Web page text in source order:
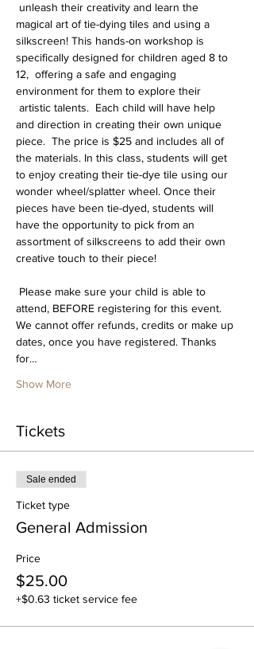
unleash their creativity and learn the
magical art of tie-dying tiles and using a
silkscreen! This hands-on workshop is
specifically designed for children aged 8 to
12,  offering a safe and engaging
environment for them to explore their
artistic talents.  Each child will have help
and direction in creating their own unique
piece.  The price is $25 and includes all of
the materials. In this class, students will get
to enjoy creating their tie-dye tile using our
wonder wheel/splatter wheel. Once their
pieces have been tie-dyed, students will
have the opportunity to pick from an
assortment of silkscreens to add their own
creative touch to their piece!
Please make sure your child is able to
attend, BEFORE registering for this event.
We cannot offer refunds, credits or make up
dates, once you have registered. Thanks
for…
Show More
Tickets
Sale ended
Ticket type
General Admission
Price
$25.00
+$0.63 ticket service fee